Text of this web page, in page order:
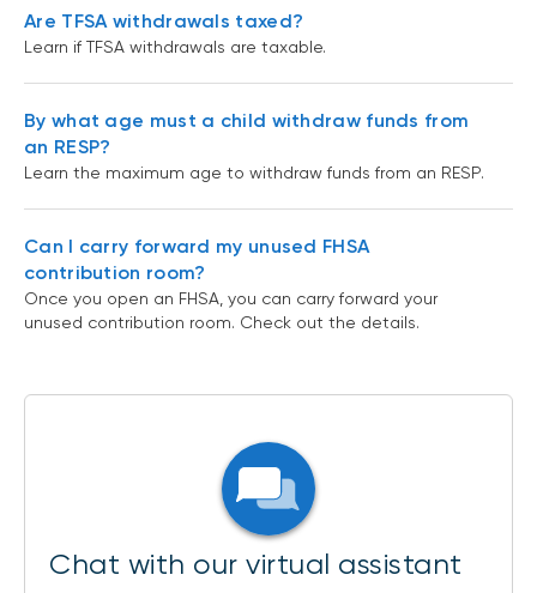
Are TFSA withdrawals taxed?
Learn if TFSA withdrawals are taxable.
By what age must a child withdraw funds from
an RESP?
Learn the maximum age to withdraw funds from an RESP.
Can I carry forward my unused FHSA
contribution room?
Once you open an FHSA, you can carry forward your
unused contribution room. Check out the details.
Chat with our virtual assistant